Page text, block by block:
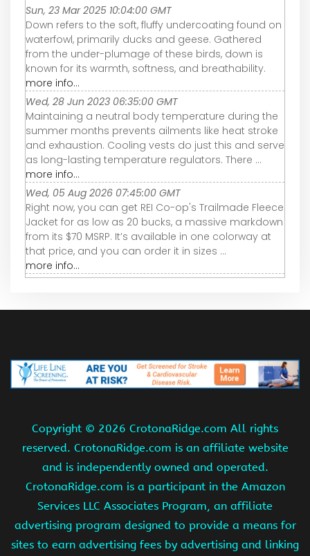
Sun, 23 Mar 2025 10:04:00 GMT
Down refers to the soft, fluffy undercoating found on
waterfowl, primarily ducks and geese. Gathered
from the under-plumage of these birds, down is
known for its warmth, softness, and breathability.
more info...
Wed, 28 Jun 2023 06:35:00 GMT
Maintaining a neutral body temperature during the
summer months prevents ailments like heat stroke
and exhaustion. Cooling vests do just this and serve
as long-lasting temperature regulators. There ...
more info...
Wed, 05 Aug 2026 07:45:00 GMT
Right now, you can get REI Co-op's Trailmade Fleece
Jacket for as low as 20 bucks, a massive markdown
from its $70 MSRP. It’s available in one colorway at
that price, and you can order it in sizes ...
more info...
Copyright © 2026 CrotonaRidge.com All rights
reserved. CrotonaRidge.com is an affiliate website
and is independently owned and operated.
CrotonaRidge.com is a participant in the Amazon
Services LLC Associates Program, an affiliate
advertising program designed to provide a means for
sites to earn advertising fees by advertising and linking